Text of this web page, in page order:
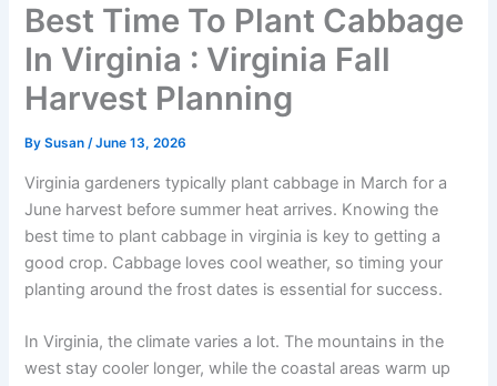
Best Time To Plant Cabbage
In Virginia : Virginia Fall
Harvest Planning
BySusan/June 13, 2026
Virginia gardeners typically plant cabbage in March for a
June harvest before summer heat arrives. Knowing the
best time to plant cabbage in virginia is key to getting a
good crop. Cabbage loves cool weather, so timing your
planting around the frost dates is essential for success.
In Virginia, the climate varies a lot. The mountains in the
west stay cooler longer, while the coastal areas warm up